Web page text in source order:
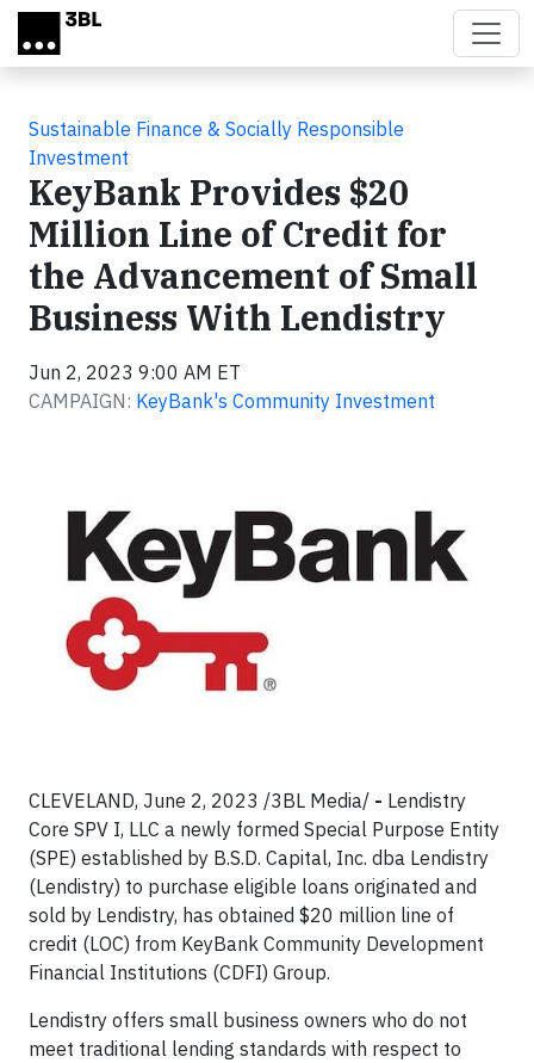
Skip to main content
Sustainable Finance & Socially Responsible
Investment
KeyBank Provides $20
Million Line of Credit for
the Advancement of Small
Business With Lendistry
Jun 2, 2023 9:00 AM ET
CAMPAIGN: KeyBank's Community Investment
CLEVELAND, June 2, 2023 /3BL Media/ - Lendistry
Core SPV I, LLC a newly formed Special Purpose Entity
(SPE) established by B.S.D. Capital, Inc. dba Lendistry
(Lendistry) to purchase eligible loans originated and
sold by Lendistry, has obtained $20 million line of
credit (LOC) from KeyBank Community Development
Financial Institutions (CDFI) Group.
Lendistry offers small business owners who do not
meet traditional lending standards with respect to